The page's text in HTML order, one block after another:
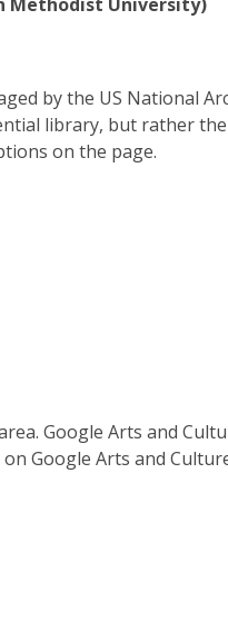
by the US National
library, but rather
on the page.
Google Arts and
Google Arts and